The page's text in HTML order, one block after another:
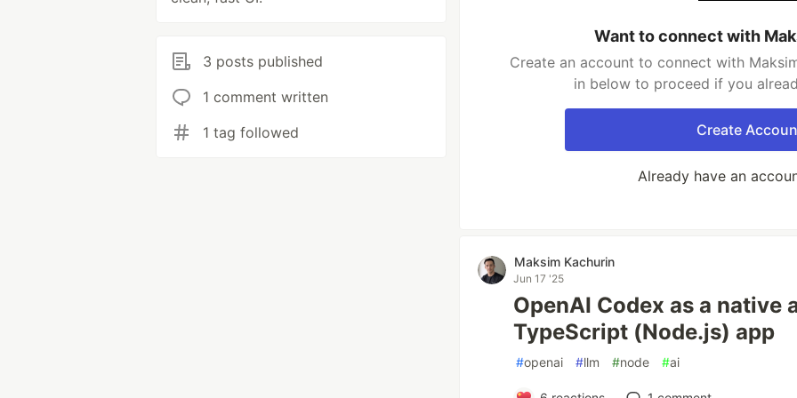
3 posts published
1 comment written
1 tag followed
Want to connect with
Create an account to connect with
in below to proceed if you
Create
Already have an
Maksim Kachurin
Jun 17 '25
OpenAI Codex as a native
TypeScript (Node.js) app
#openai #llm #node #ai